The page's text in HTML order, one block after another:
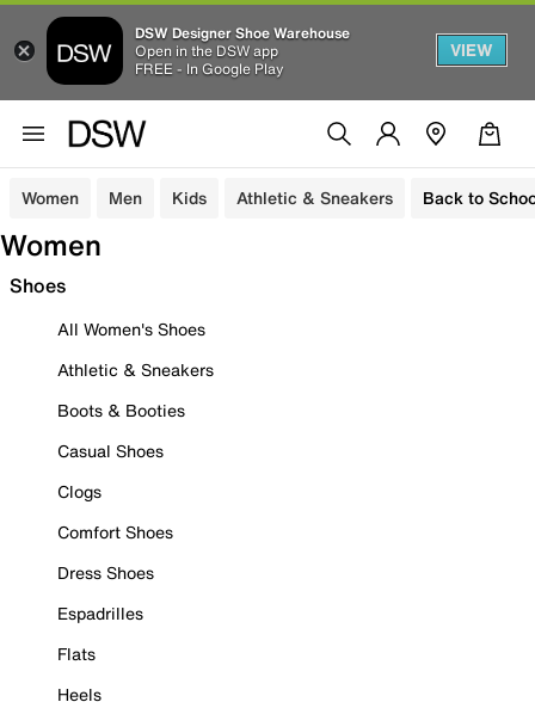
DSW Designer Shoe Warehouse
Open in the DSW app
FREE - In Google Play
VIEW
Women Men Kids Athletic & Sneakers Back to
Women
Shoes
All Women's Shoes
Athletic & Sneakers
Boots & Booties
Casual Shoes
Clogs
Comfort Shoes
Dress Shoes
Espadrilles
Flats
Heels